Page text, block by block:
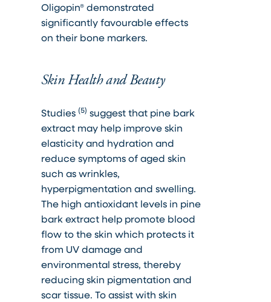
Oligopin® demonstrated
significantly favourable effects
on their bone markers.
Skin Health and Beauty
Studies (5) suggest that pine bark
extract may help improve skin
elasticity and hydration and
reduce symptoms of aged skin
such as wrinkles,
hyperpigmentation and swelling.
The high antioxidant levels in pine
bark extract help promote blood
flow to the skin which protects it
from UV damage and
environmental stress, thereby
reducing skin pigmentation and
scar tissue. To assist with skin